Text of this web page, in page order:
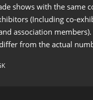
shows with the same
(Including co-
association members).
from the actual